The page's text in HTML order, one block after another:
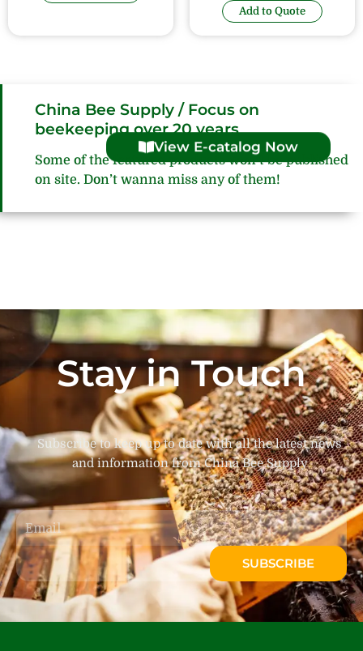
Add to Quote
China Bee Supply / Focus on
beekeeping over 20 years
View E-catalog Now
Some of the featured products won’t be published
on site. Don’t wanna miss any of them!
Stay in Touch
Subscribe to keep up to date with all the latest news
and information from China Bee Supply
Email
SUBSCRIBE